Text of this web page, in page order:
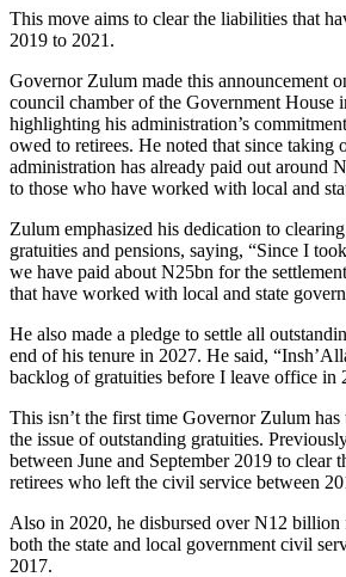
This move aims to clear the liabilities that
2019 to 2021.
Governor Zulum made this announcement
council chamber of the Government House
highlighting his administration’s
owed to retirees. He noted that since taking
administration has already paid out around
to those who have worked with local and
Zulum emphasized his dedication to
gratuities and pensions, saying, “Since I
we have paid about N25bn for the
that have worked with local and state
He also made a pledge to settle all
end of his tenure in 2027. He said,
backlog of gratuities before I leave office in
This isn’t the first time Governor Zulum has
the issue of outstanding gratuities.
between June and September 2019 to clear
retirees who left the civil service between
Also in 2020, he disbursed over N12 billion
both the state and local government civil
2017.